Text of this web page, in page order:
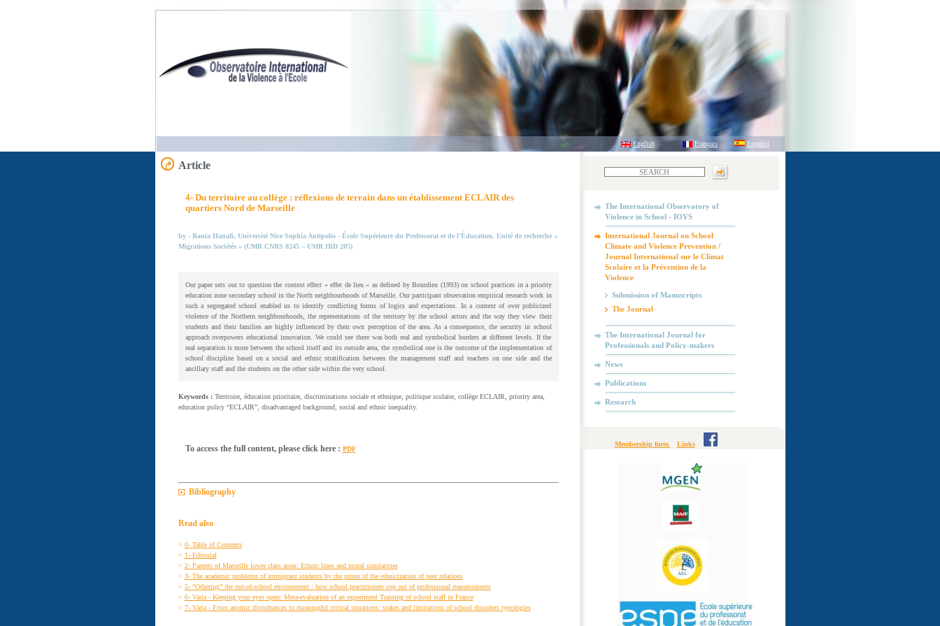
English Français Español
Article
4- Du territoire au collège : réflexions de terrain dans un établissement ECLAIR des
quartiers Nord de Marseille
by - Rania Hanafi, Université Nice Sophia Antipolis - École Supérieure du Professorat et de l’Éducation, Unité de recherche «
Migrations Sociétés » (UMR CNRS 8245 – UMR IRD 205)
Our paper sets out to question the context effect « effet de lieu » as defined by Bourdieu (1993) on school practices in a priority
education zone secondary school in the North neighbourhoods of Marseille. Our participant observation empirical research work in
such a segregated school enabled us to identify conflicting forms of logics and expectations. In a context of over publicized
violence of the Northern neighbourhoods, the representations of the territory by the school actors and the way they view their
students and their families are highly influenced by their own perception of the area. As a consequence, the security in school
approach overpowers educational innovation. We could see there was both real and symbolical borders at different levels. If the
real separation is more between the school itself and its outside area, the symbolical one is the outcome of the implementation of
school discipline based on a social and ethnic stratification between the management staff and teachers on one side and the
ancillary staff and the students on the other side within the very school.
Keywords : Territoire, éducation prioritaire, discriminations sociale et ethnique, politique scolaire, collège ECLAIR, priority area,
education policy “ECLAIR”, disadvantaged background, social and ethnic inequality.
To access the full content, please click here : PDF
Bibliography
Read also
> 0- Table of Contents
> 1- Editorial
> 2- Parents of Marseille lower class areas: Ethnic lines and moral similarities
> 3- The academic problems of immigrant students by the prism of the ethnicization of peer relations
> 5- “Othering” the out-of-school environment : how school practitioners cop out of professional reassessments
> 6- Varia - Keeping your eyes open: Meta-evaluation of an experiment Training of school staff in France
> 7- Varia - From anomic disturbances to meaningful critical situations: stakes and limitations of school disorders typologies
The International Observatory of
Violence in School - IOVS
International Journal on School
Climate and Violence Prevention /
Journal International sur le Climat
Scolaire et la Prévention de la
Violence
Submission of Manuscripts
The Journal
The International Journal for
Professionals and Policy-makers
News
Publications
Research
Membership form Links